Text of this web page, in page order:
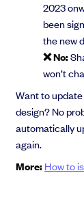
2023
been
the new
❌ No:
won’t
Want to
design? No
automatically
again.
More: How to